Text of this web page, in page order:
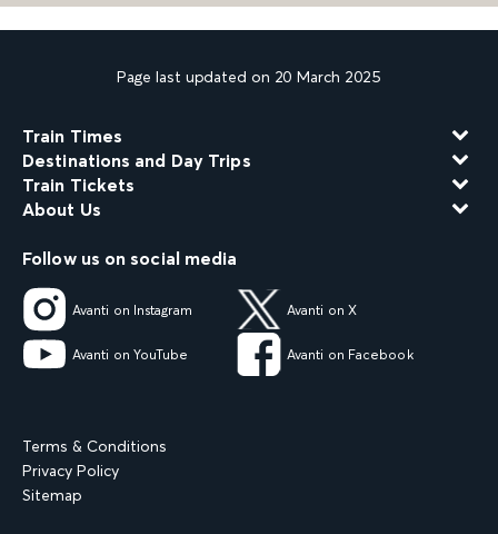
Page last updated on 20 March 2025
Train Times
Destinations and Day Trips
Train Tickets
About Us
Follow us on social media
Avanti on Instagram Avanti on X
Avanti on YouTube Avanti on Facebook
Terms & Conditions
Privacy Policy
Sitemap